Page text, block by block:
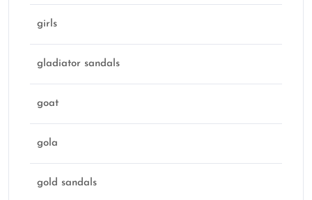
girls
gladiator sandals
goat
gola
gold sandals